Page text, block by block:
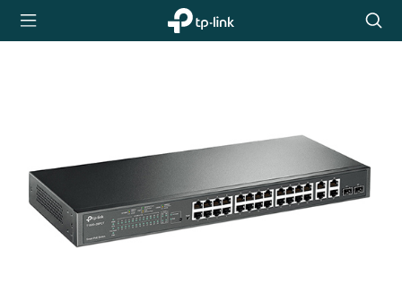
TP-Link,
Reliably
icon